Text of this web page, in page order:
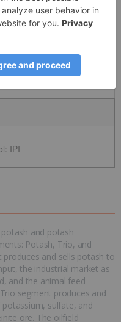
: IPI
and potash
Potash, Trio, and
and sells potash to
the industrial market as
and the animal feed
segment produces and
sulfate, and
ore. The oilfield